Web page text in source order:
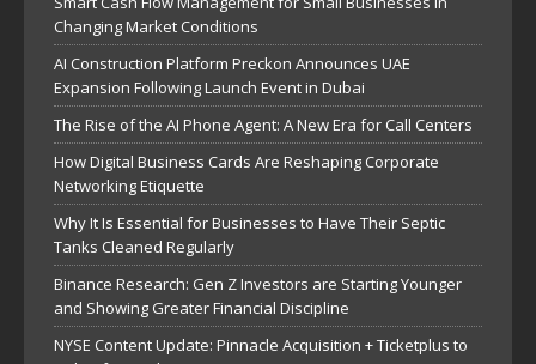
Changing Market Conditions
AI Construction Platform Preckon Announces UAE
Expansion Following Launch Event in Dubai
The Rise of the AI Phone Agent: A New Era for Call Centers
How Digital Business Cards Are Reshaping Corporate
Networking Etiquette
Why It Is Essential for Businesses to Have Their Septic
Tanks Cleaned Regularly
Binance Research: Gen Z Investors are Starting Younger
and Showing Greater Financial Discipline
NYSE Content Update: Pinnacle Acquisition + Ticketplus to